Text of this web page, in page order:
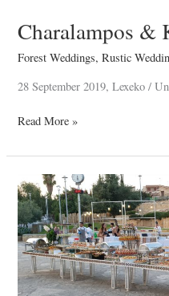
Charalampos &
Forest Weddings,Rustic
28 September 2019, Lexeko /
Read More »
Alkis
&
Despo